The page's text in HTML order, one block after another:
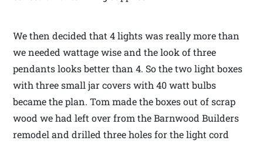
We then decided that 4 lights was really more than
we needed wattage wise and the look of three
pendants looks better than 4. So the two light boxes
with three small jar covers with 40 watt bulbs
became the plan. Tom made the boxes out of scrap
wood we had left over from the Barnwood Builders
remodel and drilled three holes for the light cord